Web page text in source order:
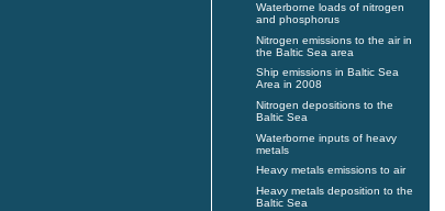
Waterborne loads of nitrogen
and phosphorus
Nitrogen emissions to the air in
the Baltic Sea area
Ship emissions in Baltic Sea
Area in 2008
Nitrogen depositions to the
Baltic Sea
Waterborne inputs of heavy
metals
Heavy metals emissions to air
Heavy metals deposition to the
Baltic Sea